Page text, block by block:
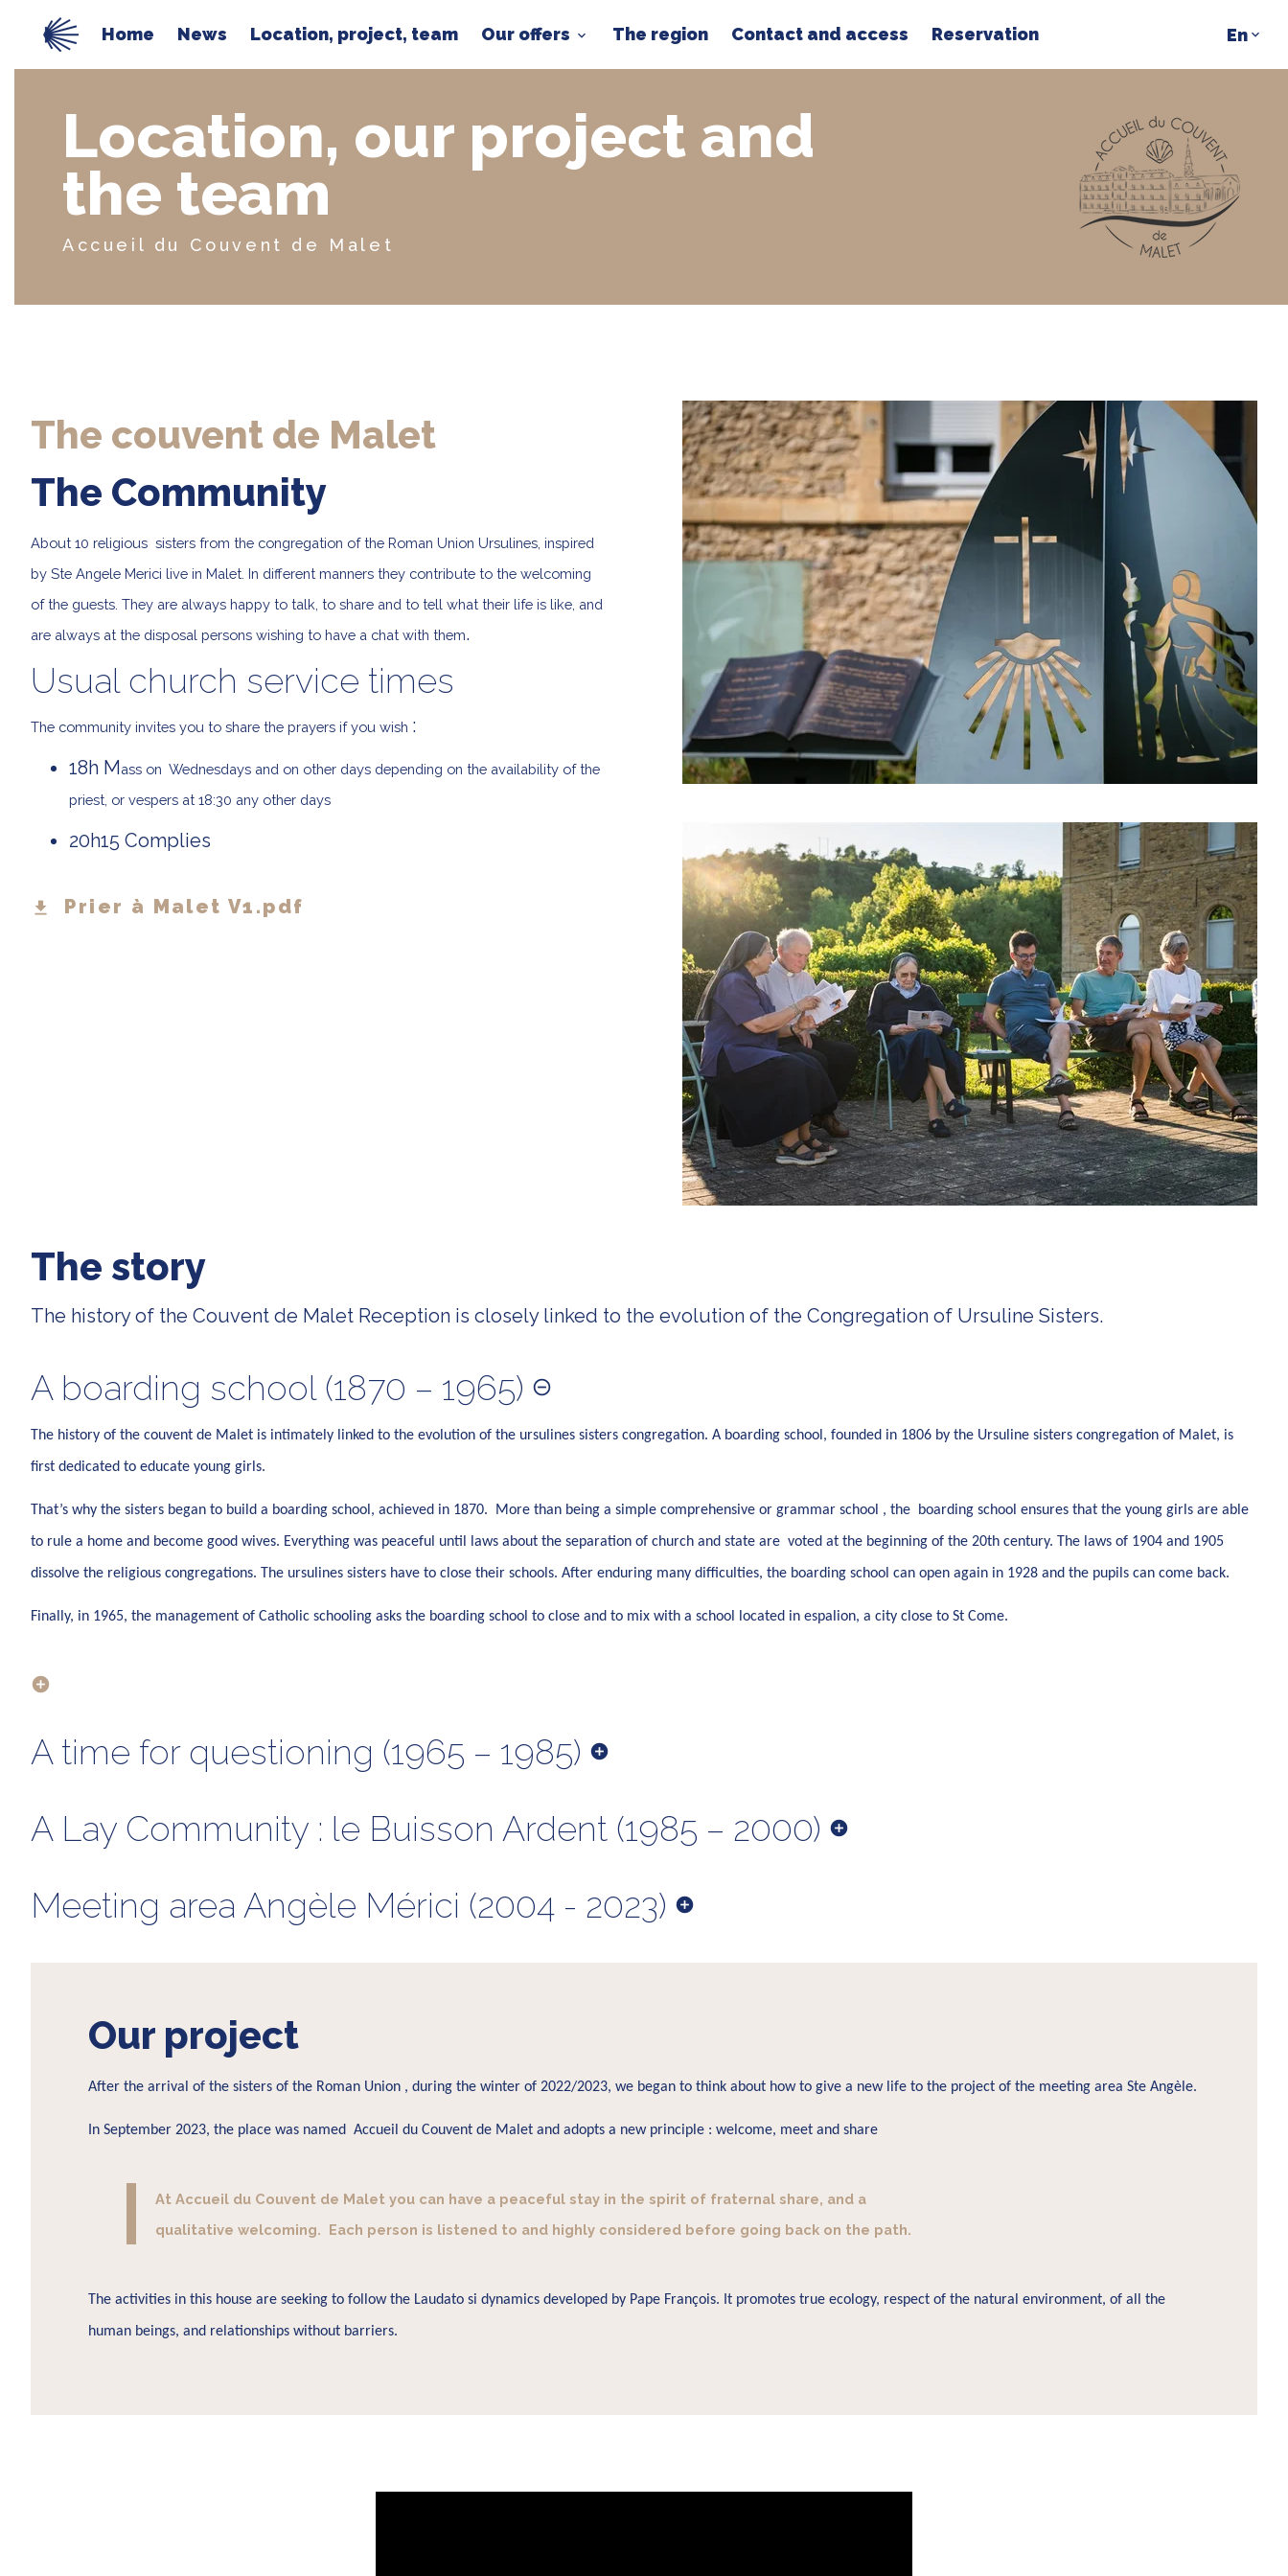
Home News Location, project, team Our offers The region Contact and access Reservation
Location, our project and
the team
Accueil du Couvent de Malet
The couvent de Malet
The Community
About 10 religious sisters from the congregation of the Roman Union Ursulines, inspired
by Ste Angele Merici live in Malet. In different manners they contribute to the welcoming
of the guests. They are always happy to talk, to share and to tell what their life is like, and
are always at the disposal persons wishing to have a chat with them.
Usual church service times
The community invites you to share the prayers if you wish :
18h Mass on Wednesdays and on other days depending on the availability of the
priest, or vespers at 18:30 any other days
20h15 Complies
Prier à Malet V1.pdf
The story
The history of the Couvent de Malet Reception is closely linked to the evolution of the Congregation of Ursuline Sisters.
A boarding school (1870 – 1965)
The history of the couvent de Malet is intimately linked to the evolution of the ursulines sisters congregation. A boarding school, founded in 1806 by the Ursuline sisters congregation of Malet, is
first dedicated to educate young girls.
That’s why the sisters began to build a boarding school, achieved in 1870. More than being a simple comprehensive or grammar school , the boarding school ensures that the young girls are able
to rule a home and become good wives. Everything was peaceful until laws about the separation of church and state are voted at the beginning of the 20th century. The laws of 1904 and 1905
dissolve the religious congregations. The ursulines sisters have to close their schools. After enduring many difficulties, the boarding school can open again in 1928 and the pupils can come back.
Finally, in 1965, the management of Catholic schooling asks the boarding school to close and to mix with a school located in espalion, a city close to St Come.
A time for questioning (1965 – 1985)
A Lay Community : le Buisson Ardent (1985 – 2000)
Meeting area Angèle Mérici (2004 - 2023)
Our project
After the arrival of the sisters of the Roman Union , during the winter of 2022/2023, we began to think about how to give a new life to the project of the meeting area Ste Angèle.
In September 2023, the place was named Accueil du Couvent de Malet and adopts a new principle : welcome, meet and share
At Accueil du Couvent de Malet you can have a peaceful stay in the spirit of fraternal share, and a
qualitative welcoming. Each person is listened to and highly considered before going back on the path.
The activities in this house are seeking to follow the Laudato si dynamics developed by Pape François. It promotes true ecology, respect of the natural environment, of all the
human beings, and relationships without barriers.